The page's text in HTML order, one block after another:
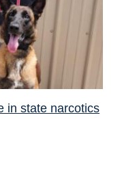
in state narcotics